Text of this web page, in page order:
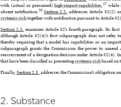
with (actual or presumed)high-impact capabilities,27 while
absent notification.28 Section 2.2. addresses Article 52(2)
systemic risktogether with notification pursuant to Article
Section 2.3. examines Article 52’s fourth paragraph. Its
Although Article 52(4)’s first subparagraph does not refer
thereby requiring that a model has capabilities or an
subparagraph grants the Commission the power to amend
reassessment of a designation decision under Article
that have been classified as presentingsystemic riskbased on
Finally, Section 2.5. addresses the Commission’s obligation
2. Substance